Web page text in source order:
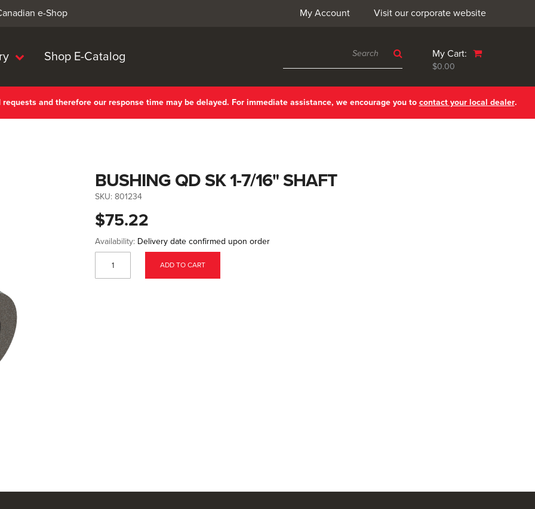
e-Shop Visit our corporate website
My Account
My Cart:
$0.00
Shop E-Catalog
and therefore our response time may be delayed. For immediate assistance, we encourage you to contact your local dealer.
BUSHING QD SK 1-7/16" SHAFT
$75.22
SKU: 801234
Availability: Delivery date confirmed upon order
ADD TO CART